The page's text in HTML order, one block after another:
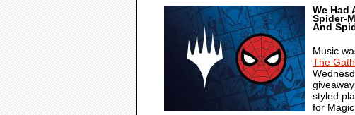
We Had
Spider-
And
Music
The
styled
for